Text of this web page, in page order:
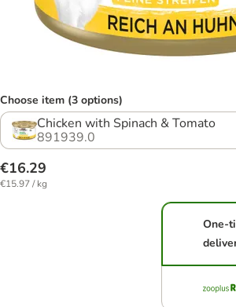
Choose item (3 options)
Chicken with Spinach & Tomato
891939.0
€16.29
€15.97 / kg
One-